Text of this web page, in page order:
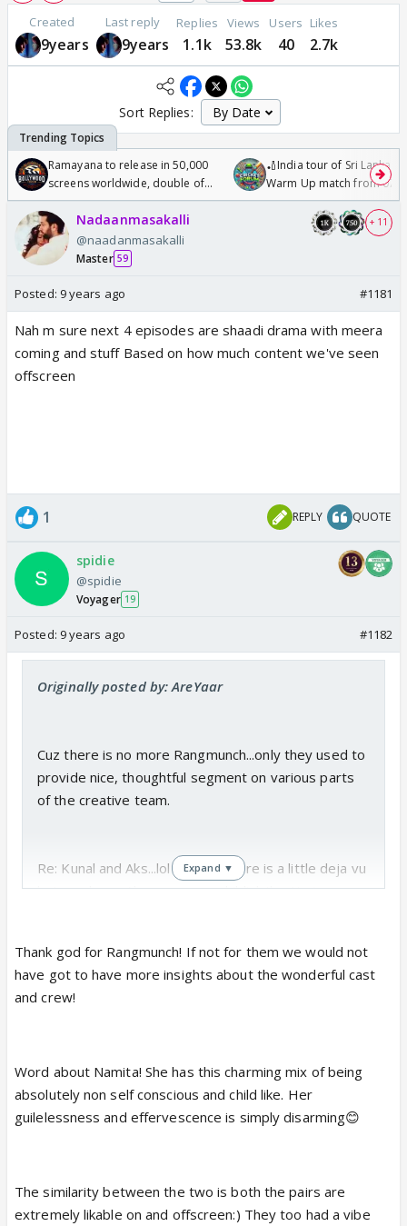
Created
9years
Last reply
9years
Replies
1.1k
Views
53.8k
Users
40
Likes
2.7k
Sort Replies:
Ramayana to release in 50,000
screens worldwide, double of
Odyssey
🏏India tour of Sri Lanka
Warm Up match from 07
/08/2026🏏
Nadaanmasakalli
@naadanmasakalli
Master 59
+ 11
Posted: 9 years ago #1181
Nah m sure next 4 episodes are shaadi drama with meera
coming and stuff Based on how much content we've seen
offscreen
1 REPLY QUOTE
spidie
@spidie
Voyager 19
Posted: 9 years ago #1182
Originally posted by: AreYaar
Cuz there is no more Rangmunch...only they used to
provide nice, thoughtful segment on various parts
of the creative team.
Re: Kunal and Aks...lol I guess there is a little deja vu
but you know Aks was more childish/bratty in some
certain point become somewhat self-conscious in
how they conduct themselves...you can call it being
"smart" if you will about making their way through
conscious a girl on TV in a long time...she was totally
in her own world, doing and saying what she
thought right without being wary of what people will
sweet to watch😆
Expand ▼
Thank god for Rangmunch! If not for them we would not
have got to have more insights about the wonderful cast
and crew!
Word about Namita! She has this charming mix of being
absolutely non self conscious and child like. Her
guilelessness and effervescence is simply disarming😊
The similarity between the two is both the pairs are
extremely likable on and offscreen:) They too had a vibe